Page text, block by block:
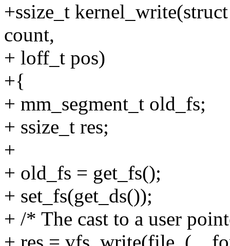
+ssize_t
count,
+ loff_t pos)
+{
+ mm_segment_t old_fs;
+ ssize_t res;
+
+ old_fs = get_fs();
+ set_fs(get_ds());
+ /* The cast to a user